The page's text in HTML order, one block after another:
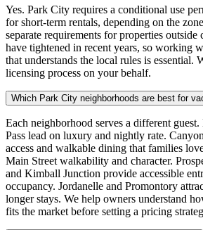
Yes. Park City requires a conditional use
for short-term rentals, depending on the
separate requirements for properties
have tightened in recent years, so working
that understands the local rules is essential.
licensing process on your behalf.
Which Park City neighborhoods are best for
Each neighborhood serves a different
Pass lead on luxury and nightly rate.
access and walkable dining that families
Main Street walkability and character.
and Kimball Junction provide accessible
occupancy. Jordanelle and Promontory
longer stays. We help owners understand
fits the market before setting a pricing